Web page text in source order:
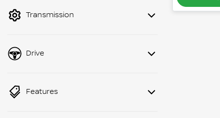
Transmission
Drive
Features